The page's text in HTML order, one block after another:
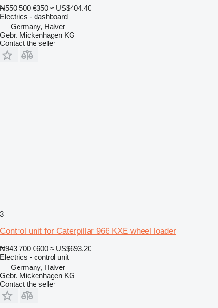
₦550,500 €350 ≈ US$404.40
Electrics - dashboard
Germany, Halver
Gebr. Mickenhagen KG
Contact the seller
3
Control unit for Caterpillar 966 KXE wheel loader
₦943,700 €600 ≈ US$693.20
Electrics - control unit
Germany, Halver
Gebr. Mickenhagen KG
Contact the seller